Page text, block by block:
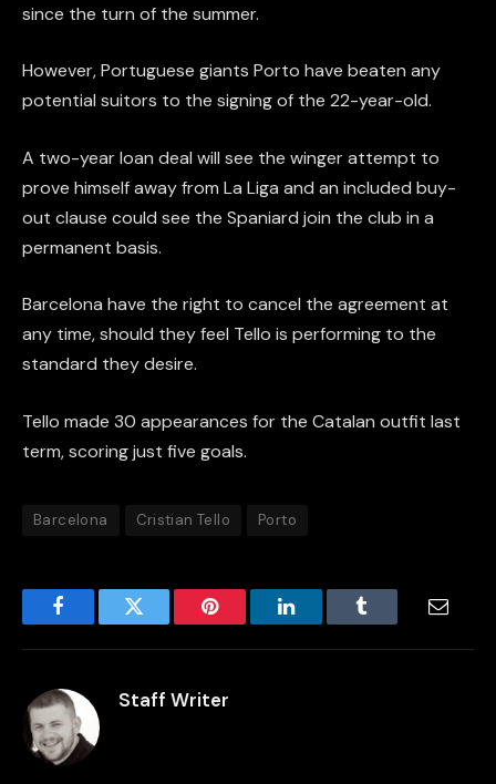
since the turn of the summer.
However, Portuguese giants Porto have beaten any
potential suitors to the signing of the 22-year-old.
A two-year loan deal will see the winger attempt to
prove himself away from La Liga and an included buy-
out clause could see the Spaniard join the club in a
permanent basis.
Barcelona have the right to cancel the agreement at
any time, should they feel Tello is performing to the
standard they desire.
Tello made 30 appearances for the Catalan outfit last
term, scoring just five goals.
Barcelona Cristian Tello Porto
FacebookTwitter Pinterest LinkedInTumblr Email
Staff Writer